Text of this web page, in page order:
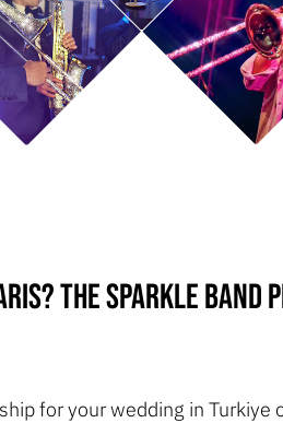
The Sparkle Band
for your wedding in Turkiye